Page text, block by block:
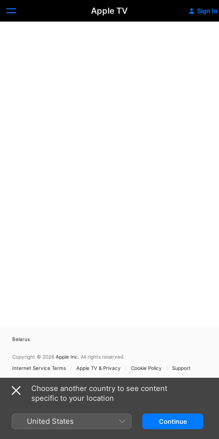
Apple TV Sign In
Belarus
Copyright © 2026 Apple Inc. All rights reserved.
Internet Service Terms
Apple TV & Privacy Cookie Policy Support
Choose another country to see content
specific to your location
United States Continue